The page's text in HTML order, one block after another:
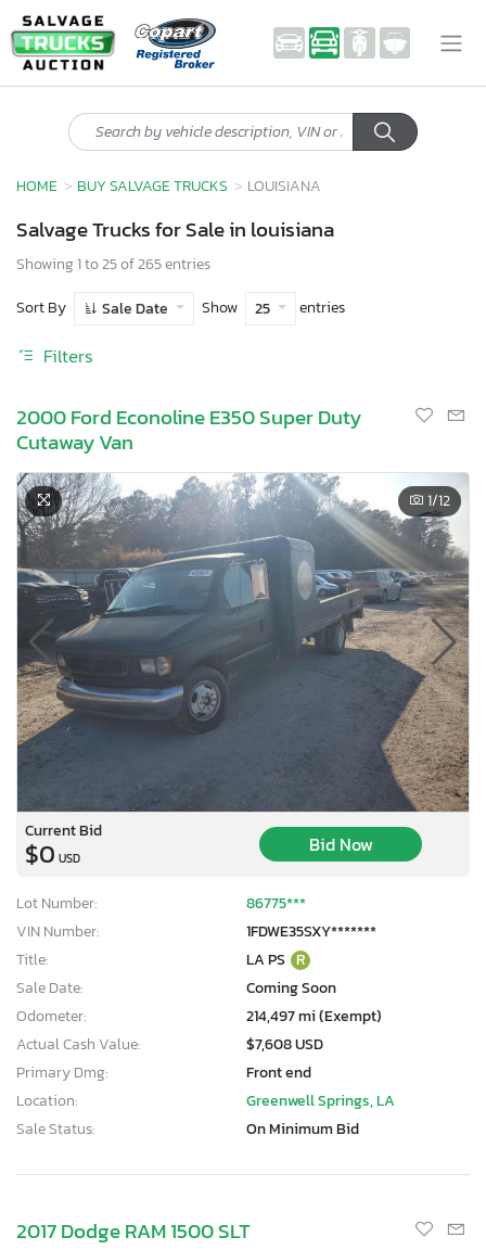
HOME BUY SALVAGE TRUCKS LOUISIANA
Salvage Trucks for Sale in louisiana
Showing 1 to 25 of 265 entries
Sort By
Sale Date Show 25 entries
Filters
2000 Ford Econoline E350 Super Duty
Cutaway Van
1/12
Current Bid
$0 USD
Bid Now
Lot Number:
86775***
VIN Number:
1FDWE35SXY*******
Title:
LA PS R
Sale Date:
Coming Soon
Odometer:
214,497 mi (Exempt)
Actual Cash Value:
$7,608 USD
Primary Dmg:
Front end
Location:
Greenwell Springs, LA
Sale Status:
On Minimum Bid
2017 Dodge RAM 1500 SLT